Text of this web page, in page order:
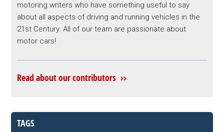
motoring writers who have something useful to say
about all aspects of driving and running vehicles in the
21st Century. All of our team are passionate about
motor cars!
Read about our contributors ››
TAGS